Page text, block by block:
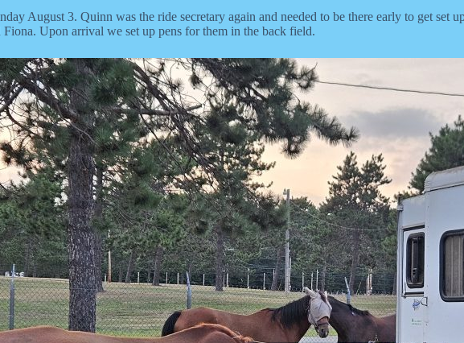
August 3. Quinn was the ride secretary again and needed to be there early to get set
Upon arrival we set up pens for them in the back field.